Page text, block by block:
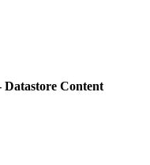
Datastore Content